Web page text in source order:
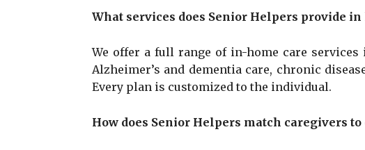
What services does Senior Helpers provide in
We offer a full range of in-home care
Alzheimer’s and dementia care, chronic
Every plan is customized to the individual.
How does Senior Helpers match caregivers